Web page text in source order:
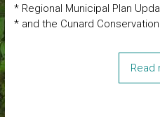
* Regional Municipal Plan
* and the Cunard
Read